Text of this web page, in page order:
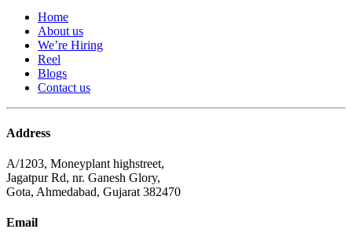
Home
About us
We’re Hiring
Reel
Blogs
Contact us
Address
A/1203, Moneyplant highstreet,
Jagatpur Rd, nr. Ganesh Glory,
Gota, Ahmedabad, Gujarat 382470
Email